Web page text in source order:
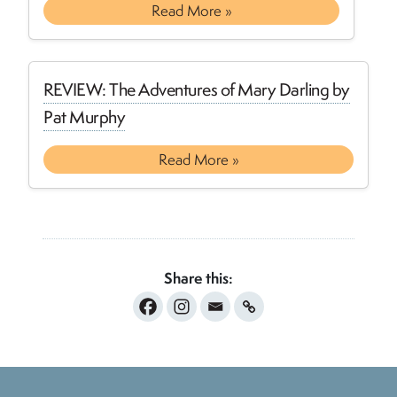
Read More »
REVIEW: The Adventures of Mary Darling by
Pat Murphy
Read More »
Share this: